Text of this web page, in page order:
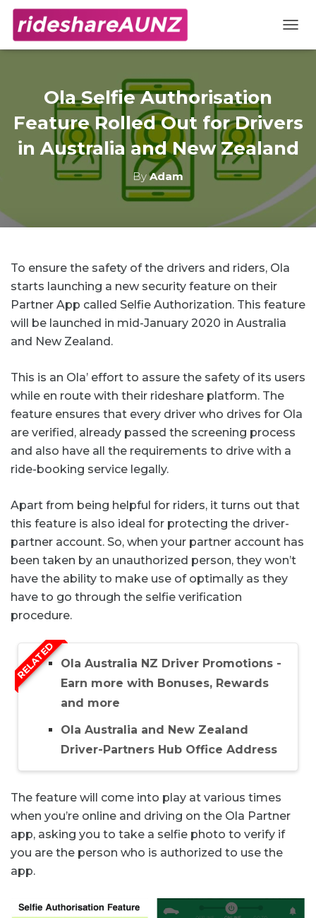
Ola Selfie Authorisation
Feature Rolled Out for Drivers
in Australia and New Zealand
ByAdam
To ensure the safety of the drivers and riders, Ola
starts launching a new security feature on their
Partner App called Selfie Authorization. This feature
will be launched in mid-January 2020 in Australia
and New Zealand.
This is an Ola’ effort to assure the safety of its users
while en route with their rideshare platform. The
feature ensures that every driver who drives for Ola
are verified, already passed the screening process
and also have all the requirements to drive with a
ride-booking service legally.
Apart from being helpful for riders, it turns out that
this feature is also ideal for protecting the driver-
partner account. So, when your partner account has
been taken by an unauthorized person, they won’t
have the ability to make use of optimally as they
have to go through the selfie verification
procedure.
RELATED Ola Australia NZ Driver Promotions -
Earn more with Bonuses, Rewards
and more
Ola Australia and New Zealand
Driver-Partners Hub Office Address
The feature will come into play at various times
when you’re online and driving on the Ola Partner
app, asking you to take a selfie photo to verify if
you are the person who is authorized to use the
app.